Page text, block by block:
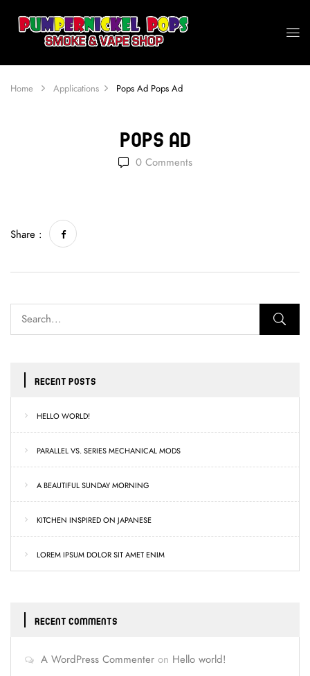
Home Applications Pops Ad Pops Ad
Pops Ad
0Comments
RECENT POSTS
HELLO WORLD!
PARALLEL VS. SERIES MECHANICAL MODS
A BEAUTIFUL SUNDAY MORNING
KITCHEN INSPIRED ON JAPANESE
LOREM IPSUM DOLOR SIT AMET ENIM
RECENT COMMENTS
A WordPress Commenter on Hello world!
Share :